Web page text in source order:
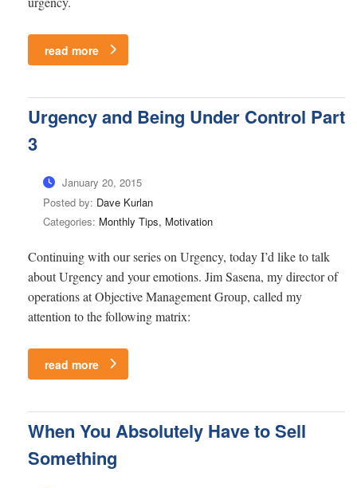
read more
Urgency and Being Under Control Part
3
January 20, 2015
Posted by: Dave Kurlan
Categories: Monthly Tips, Motivation
Continuing with our series on Urgency, today I’d like to talk
about Urgency and your emotions. Jim Sasena, my director of
operations at Objective Management Group, called my
attention to the following matrix:
read more
When You Absolutely Have to Sell
Something